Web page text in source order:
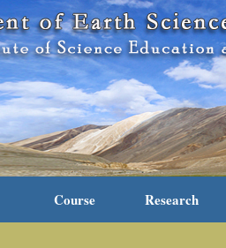
Course Research